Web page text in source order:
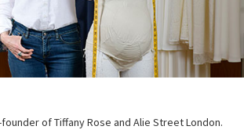
of Tiffany Rose and Alie Street London.